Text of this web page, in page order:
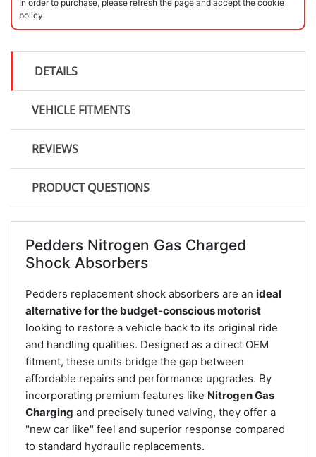
In order to purchase, please refresh the page and accept the cookie
policy
DETAILS
VEHICLE FITMENTS
REVIEWS
PRODUCT QUESTIONS
Pedders Nitrogen Gas Charged
Shock Absorbers
Pedders replacement shock absorbers are an ideal
alternative for the budget-conscious motorist
looking to restore a vehicle back to its original ride
and handling qualities. Designed as a direct OEM
fitment, these units bridge the gap between
affordable repairs and performance upgrades. By
incorporating premium features like Nitrogen Gas
Charging and precisely tuned valving, they offer a
"new car like" feel and superior response compared
to standard hydraulic replacements.